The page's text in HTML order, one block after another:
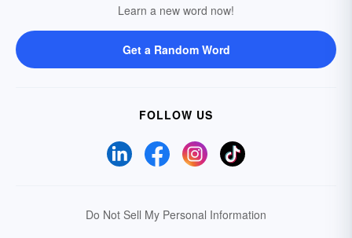
Learn a new word now!
Get a Random Word
FOLLOW US
Do Not Sell My Personal Information